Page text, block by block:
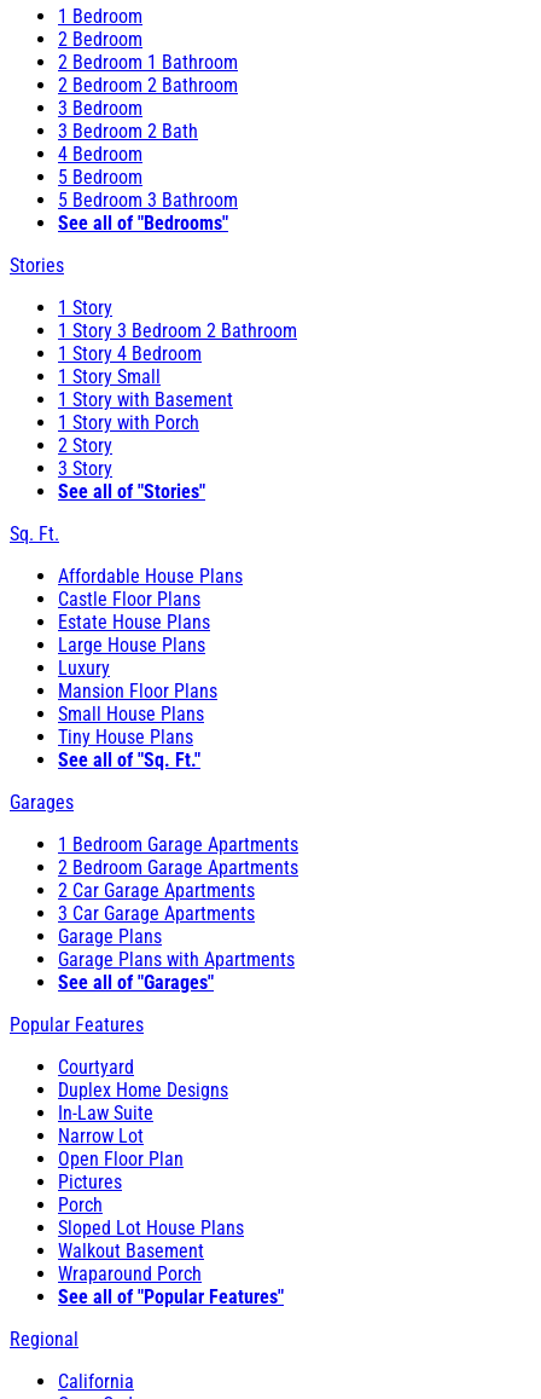
1 Bedroom
2 Bedroom
2 Bedroom 1 Bathroom
2 Bedroom 2 Bathroom
3 Bedroom
3 Bedroom 2 Bath
4 Bedroom
5 Bedroom
5 Bedroom 3 Bathroom
See all of "Bedrooms"
Stories
1 Story
1 Story 3 Bedroom 2 Bathroom
1 Story 4 Bedroom
1 Story Small
1 Story with Basement
1 Story with Porch
2 Story
3 Story
See all of "Stories"
Sq. Ft.
Affordable House Plans
Castle Floor Plans
Estate House Plans
Large House Plans
Luxury
Mansion Floor Plans
Small House Plans
Tiny House Plans
See all of "Sq. Ft."
Garages
1 Bedroom Garage Apartments
2 Bedroom Garage Apartments
2 Car Garage Apartments
3 Car Garage Apartments
Garage Plans
Garage Plans with Apartments
See all of "Garages"
Popular Features
Courtyard
Duplex Home Designs
In-Law Suite
Narrow Lot
Open Floor Plan
Pictures
Porch
Sloped Lot House Plans
Walkout Basement
Wraparound Porch
See all of "Popular Features"
Regional
California